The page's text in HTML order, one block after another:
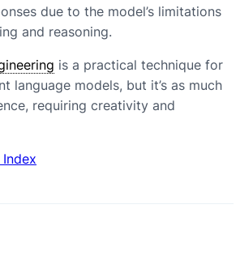
due to the model’s limitations
and reasoning.
is a practical technique for
language models, but it’s as much
requiring creativity and